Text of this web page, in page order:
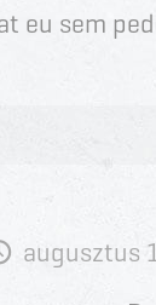
eu sem
augusztus